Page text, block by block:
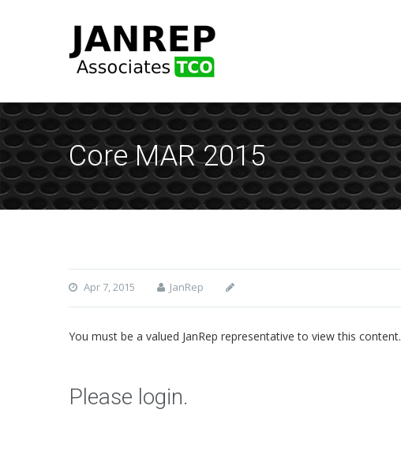
Core MAR 2015
Apr 7, 2015 JanRep
You must be a valued JanRep representative to view this content.
Please login.